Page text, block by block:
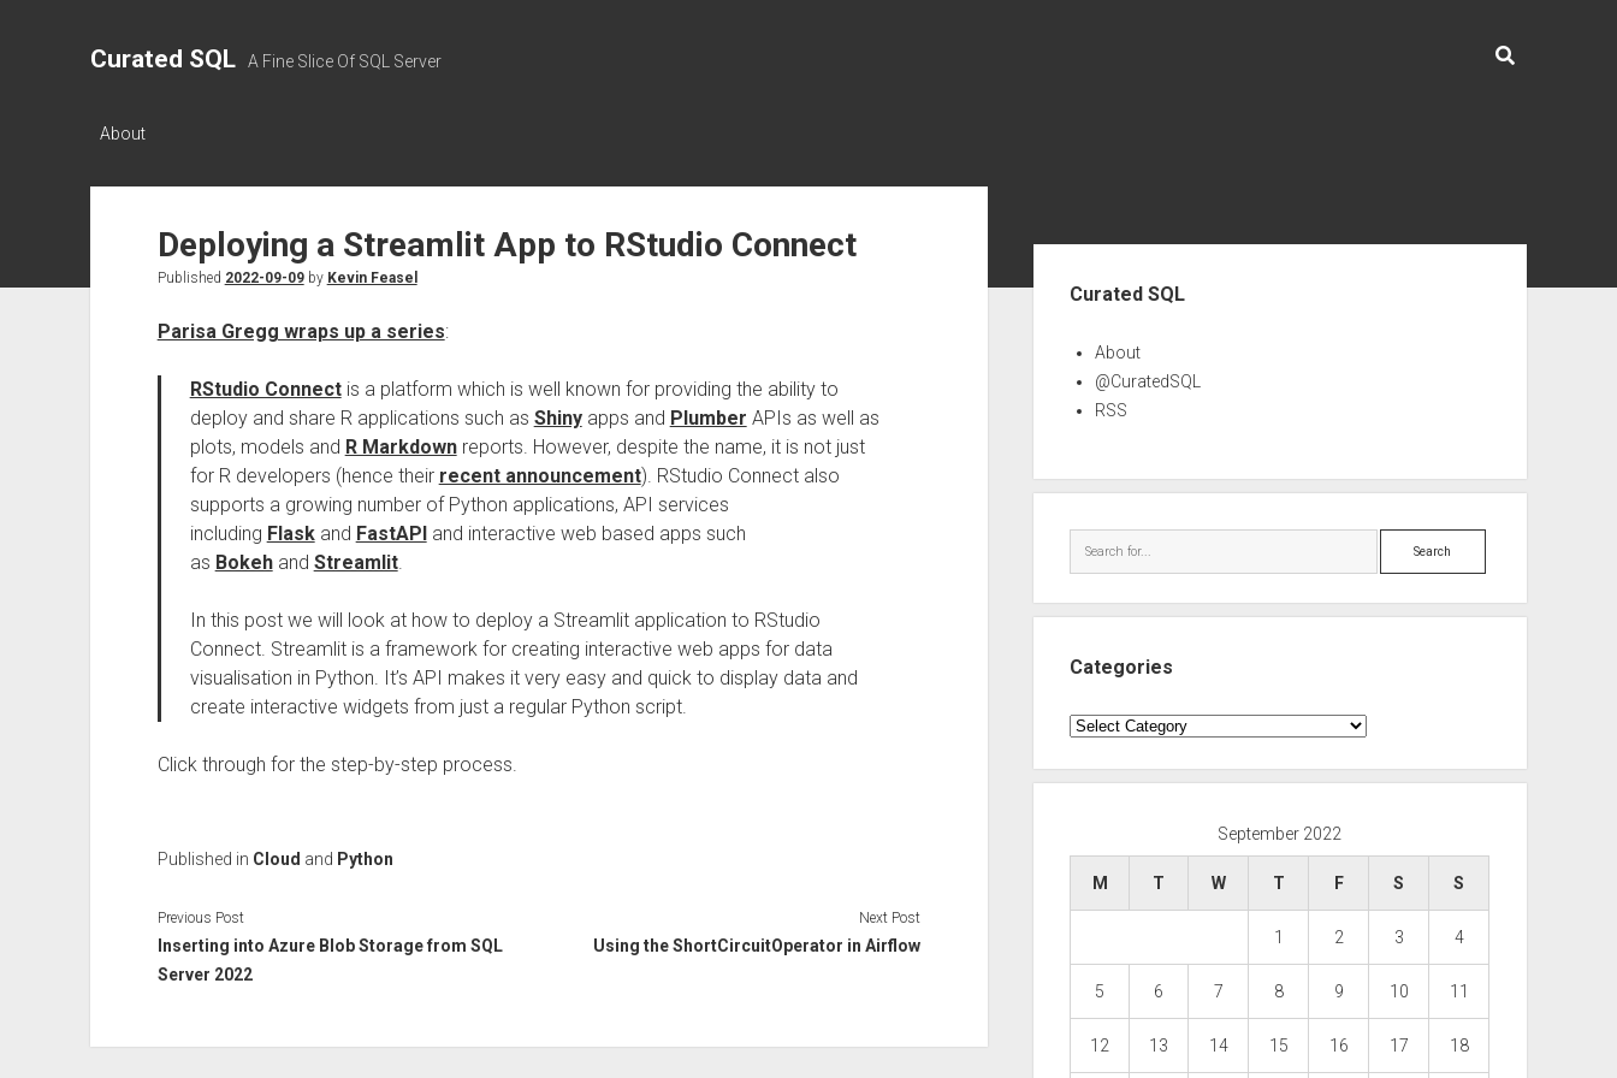
Curated SQL A Fine Slice Of SQL Server
About
Deploying a Streamlit App to RStudio Connect
Published 2022-09-09by Kevin Feasel
Parisa Gregg wraps up a series:
RStudio Connectis a platform which is well known for providing the ability to
deploy and share R applications such as Shinyapps and Plumber APIs as well as
plots, models and R Markdownreports. However, despite the name, it is not just
for R developers (hence their recent announcement). RStudio Connect also
supports a growing number of Python applications, API services
including Flaskand FastAPIand interactive web based apps such
as Bokehand Streamlit.
In this post we will look at how to deploy a Streamlit application to RStudio
Connect. Streamlit is a framework for creating interactive web apps for data
visualisation in Python. It’s API makes it very easy and quick to display data and
create interactive widgets from just a regular Python script.
Click through for the step-by-step process.
Published in Cloud and Python
Previous Post
Inserting into Azure Blob Storage from SQL
Server 2022
Next Post
Using the ShortCircuitOperator in Airflow
Curated SQL
About
@CuratedSQL
RSS
Search
Categories
Categories
September 2022
M T W T F S S
1 2 3 4
5 6 7 8 9 10 11
12 13 14 15 16 17 18